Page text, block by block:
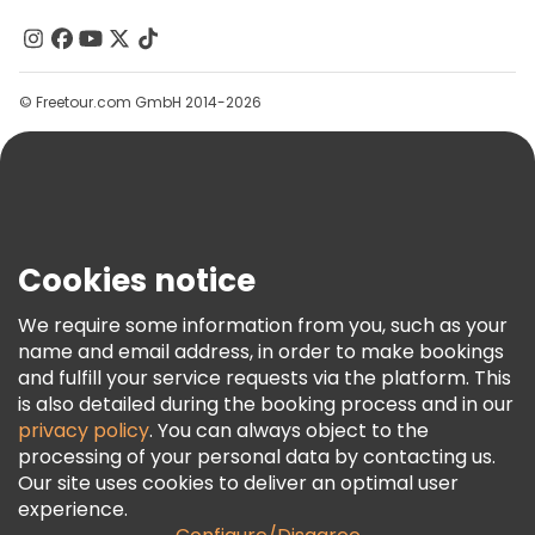
Contact Us
Groups
Help
Terms & Legal
Freetour Awards
Loyalty Program
© Freetour.com GmbH 2014-2026
Cookies notice
We require some information from you, such as your
name and email address, in order to make bookings
and fulfill your service requests via the platform. This
is also detailed during the booking process and in our
privacy policy. You can always object to the
processing of your personal data by contacting us.
Our site uses cookies to deliver an optimal user
experience.